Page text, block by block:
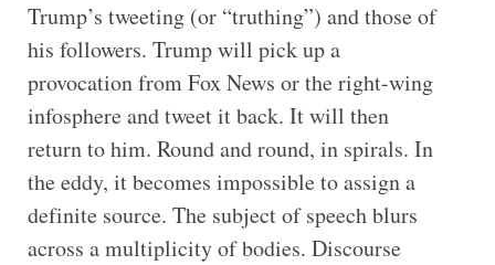
Trump’s tweeting (or “truthing”) and those of
his followers. Trump will pick up a
provocation from Fox News or the right-wing
infosphere and tweet it back. It will then
return to him. Round and round, in spirals. In
the eddy, it becomes impossible to assign a
definite source. The subject of speech blurs
across a multiplicity of bodies. Discourse